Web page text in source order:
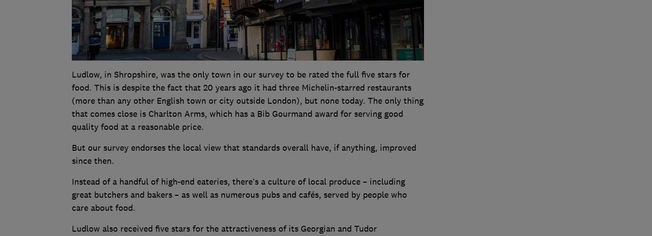
Ludlow, in Shropshire, was the only town in our survey to be rated the full five stars for
food. This is despite the fact that 20 years ago it had three Michelin-starred restaurants
(more than any other English town or city outside London), but none today. The only thing
that comes close is Charlton Arms, which has a Bib Gourmand award for serving good
quality food at a reasonable price.
But our survey endorses the local view that standards overall have, if anything, improved
since then.
Instead of a handful of high-end eateries, there’s a culture of local produce – including
great butchers and bakers – as well as numerous pubs and cafés, served by people who
care about food.
Ludlow also received five stars for the attractiveness of its Georgian and Tudor